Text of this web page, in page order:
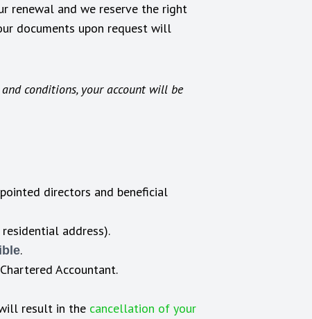
renewal and we reserve the right
documents upon request will
conditions, your account will be
directors and beneficial
address).
.
Accountant.
result in the cancellation of your